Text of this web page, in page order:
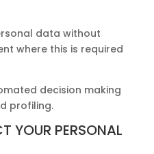
data without
where this is required
decision making
profiling.
YOUR PERSONAL